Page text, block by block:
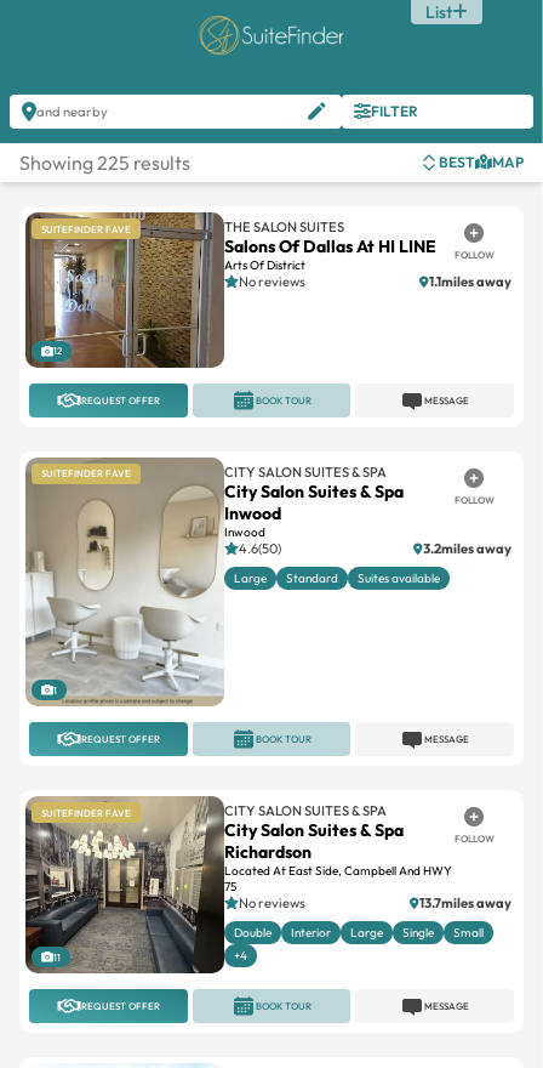
List
and nearby FILTER
Showing 225 results BEST MAP
SUITEFINDER FAVE
12
THE SALON SUITES
Salons Of Dallas At HI LINE
Arts Of District
FOLLOW
No reviews 1.1miles away
REQUEST OFFER MESSAGE
BOOK TOUR
SUITEFINDER FAVE
1
CITY SALON SUITES & SPA
City Salon Suites & Spa
Inwood
Inwood
FOLLOW
4.6(50) 3.2miles away
Large Standard Suites available
REQUEST OFFER MESSAGE
BOOK TOUR
SUITEFINDER FAVE
11
CITY SALON SUITES & SPA
City Salon Suites & Spa
Richardson
Located At East Side, Campbell And HWY
75
FOLLOW
No reviews 13.7miles away
Double Interior Large Single
Small
+4
REQUEST OFFER MESSAGE
BOOK TOUR